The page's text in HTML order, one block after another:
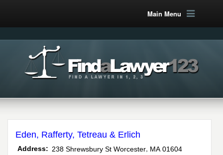
Main Menu
Eden, Rafferty, Tetreau & Erlich
Address: 238 Shrewsbury St Worcester MA 01604